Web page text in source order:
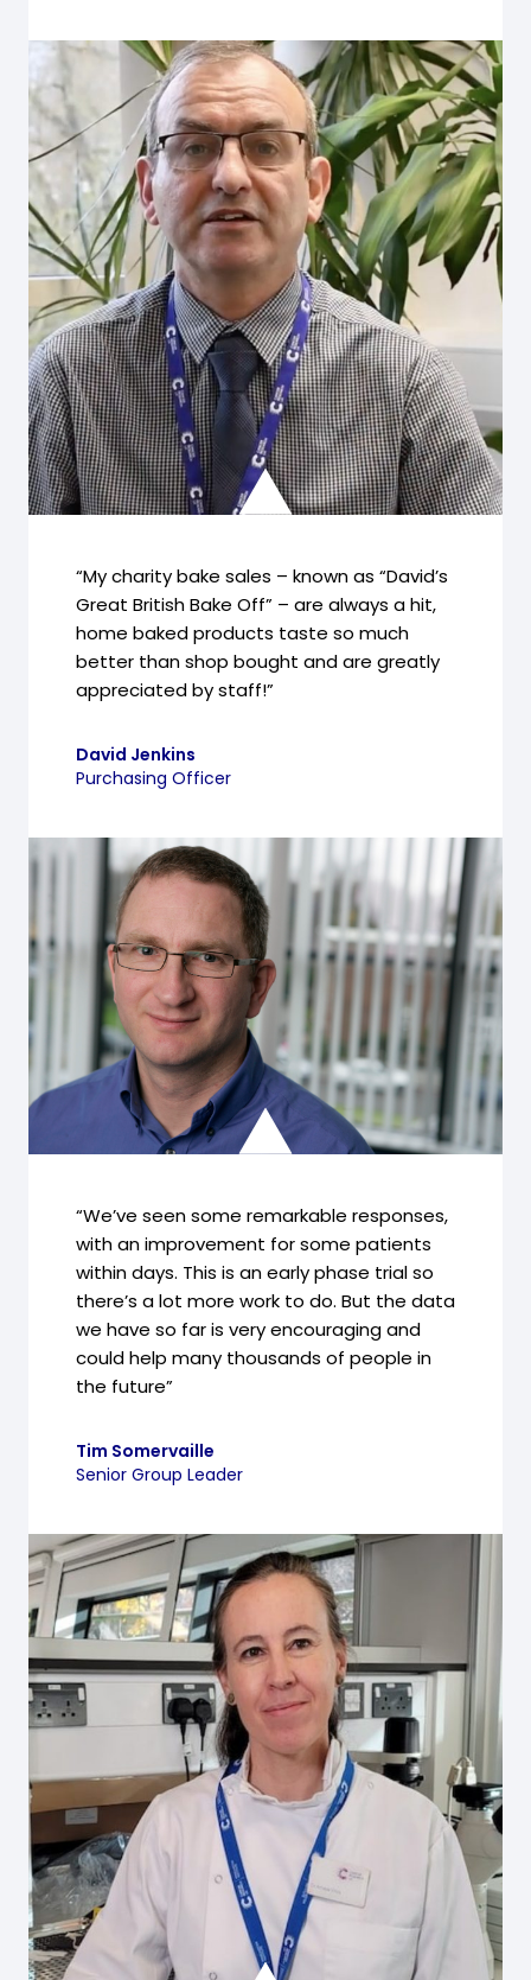
“My charity bake sales – known as “David’s
Great British Bake Off” – are always a hit,
home baked products taste so much
better than shop bought and are greatly
appreciated by staff!”
David Jenkins
Purchasing Officer
“We’ve seen some remarkable responses,
with an improvement for some patients
within days. This is an early phase trial so
there’s a lot more work to do. But the data
we have so far is very encouraging and
could help many thousands of people in
the future”
Tim Somervaille
Senior Group Leader